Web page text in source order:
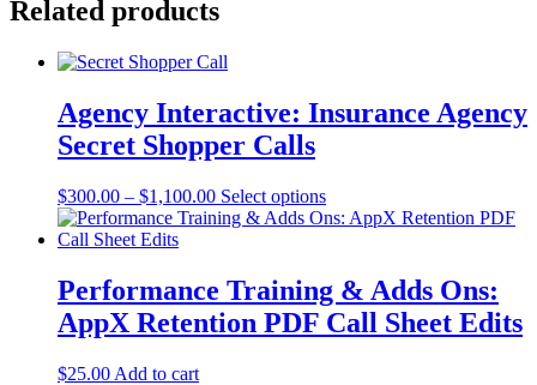
Related products
Agency Interactive: Insurance Agency
Secret Shopper Calls
$300.00 – $1,100.00Price
range:
$1,100.00
Select optionsThis
product
variants.
The
options
Performance Training & Adds Ons:
AppX Retention PDF Call Sheet Edits
$25.00 Add to cart